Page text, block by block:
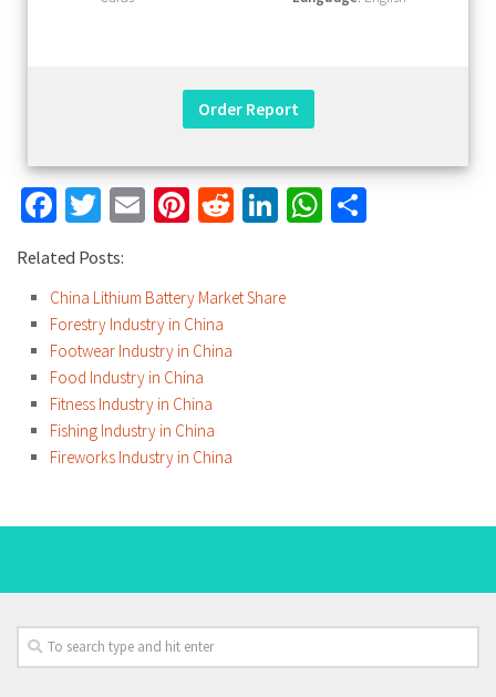
Facebook
Twitter
EmailPinterest
RedditLinkedInWhatsApp
Related Posts:
China Lithium Battery Market Share
Forestry Industry in China
Footwear Industry in China
Food Industry in China
Fitness Industry in China
Fishing Industry in China
Fireworks Industry in China